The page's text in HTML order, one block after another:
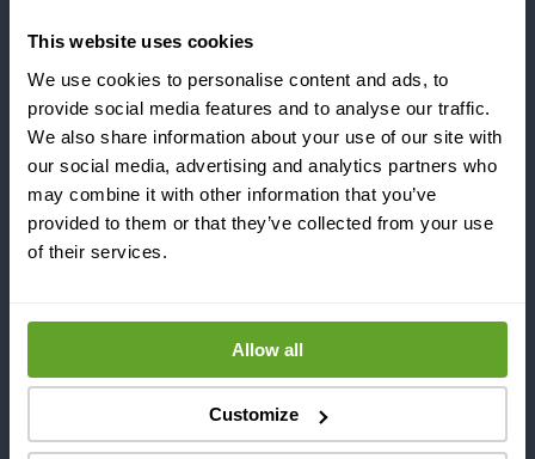
This website uses cookies
We use cookies to personalise content and ads, to
provide social media features and to analyse our traffic.
We also share information about your use of our site with
our social media, advertising and analytics partners who
may combine it with other information that you’ve
provided to them or that they’ve collected from your use
of their services.
Allow all
Customize
COMPANY
Since 2016, from our HQ in Helsinki, Finland, we took
on the responsibility of transforming sound into
performance. We are the first company in the world
different types of equipment without stopping
production. Our disruptive technology minimizes
maintenance time, energy consumption and use of
hazardous chemicals related to fouling mitigation.